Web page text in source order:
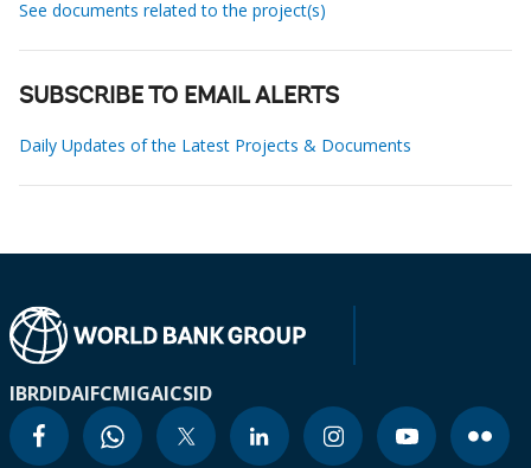
See documents related to the project(s)
SUBSCRIBE TO EMAIL ALERTS
Daily Updates of the Latest Projects & Documents
IBRDIDAIFCMIGAICSID